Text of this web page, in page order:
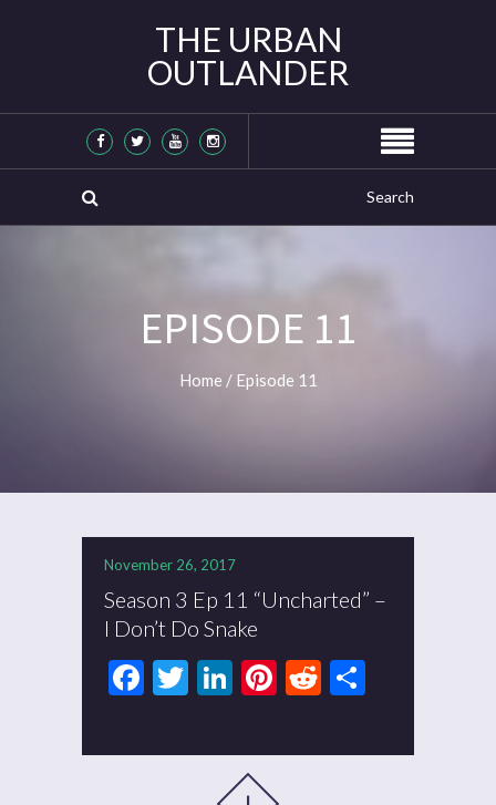
THE URBAN
OUTLANDER
EPISODE 11
Home / Episode 11
November 26, 2017
Season 3 Ep 11 “Uncharted” –
I Don’t Do Snake
Facebook
Twitter
LinkedIn
Pinterest
Reddit